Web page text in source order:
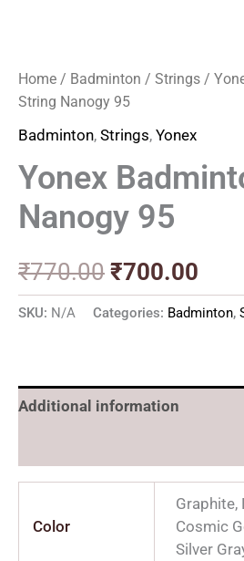
Home / Badminton / Strings /
String Nanogy 95
Badminton, Strings, Yonex
Yonex
Nanogy 95
₹770.00 ₹700.00
SKU: N/A Categories: Badminton,
Additional information
Color
Graphite,
Cosmic
Silver